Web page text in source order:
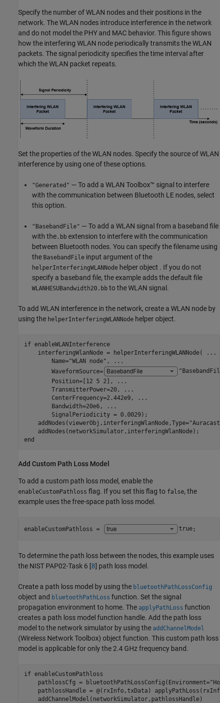
Specify the number of WLAN nodes and their positions in the
network. The WLAN nodes introduce interference in the network
and do not model the PHY and MAC behavior. This figure shows
how the interfering WLAN node periodically transmits the WLAN
packets. The signal periodicity specifies the time interval after
which the WLAN packet repeats.
Set the properties of the WLAN nodes. Specify the source of WLAN
interference by using one of these options.
"Generated" — To add a WLAN Toolbox™ signal to interfere
with the communication between Bluetooth LE nodes, select
this option.
"BasebandFile" — To add a WLAN signal from a baseband file
with the .bb extension to interfere with the communication
between Bluetooth nodes. You can specify the filename using
the BasebandFile input argument of the
helperInterferingWLANNode helper object . If you do not
specify a baseband file, the example adds the default file
WLANHESUBandwidth20.bb to the WLAN signal.
To add WLAN interference in the network, create a WLAN node by
using the helperInterferingWLANNode helper object.
if enableWLANInterference
    interferingWlanNode = helperInterferingWLANNode(
...
        Name=
"WLAN node" ,
...
        WaveformSource=
        Position=[12 5 2],
...
        TransmitterPower=20,
...
        CenterFrequency=2.442e9,
...
        Bandwidth=20e6,
...
        SignalPeriodicity = 0.0029);
    addNodes(viewerObj,interferingWlanNode,Type=
end
Add Custom Path Loss Model
To add a custom path loss model, enable the
enableCustomPathloss flag. If you set this flag to false, the
example uses the free-space path loss model.
enableCustomPathloss = true;
To determine the path loss between the nodes, this example uses
the NIST PAP02-Task 6 [8] path loss model.
Create a path loss model by using the bluetoothPathLossConfig
object and bluetoothPathLoss function. Set the signal
propagation environment to home. The applyPathLoss function
creates a path loss model function handle. Add the path loss
model to the network simulator by using the addChannelModel
(Wireless Network Toolbox) object function. This custom path loss
model is applicable for only the 2.4 GHz frequency band.
if enableCustomPathloss
    pathlossCfg = bluetoothPathLossConfig(Environment=
pathlossHandle = @(rxInfo,txData)